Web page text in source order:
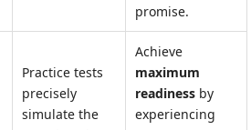
promise.
Practice tests
precisely
simulate the
Achieve
maximum
readiness by
experiencing